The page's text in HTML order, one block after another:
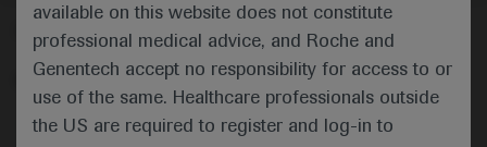
available on this website does not constitute
professional medical advice, and Roche and
Genentech accept no responsibility for access to or
use of the same. Healthcare professionals outside
the US are required to register and log-in to
Follow us here
© 2025 F. Hoffmann-La Roche Ltd - M-XX-00001412
About MEDICALLY Legal Statement
Privacy Policy